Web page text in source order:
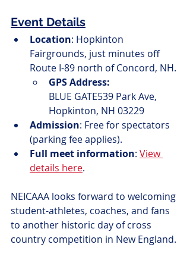
Event Details
Location: Hopkinton
Fairgrounds, just minutes off
Route I-89 north of Concord, NH.
GPS Address:
BLUE GATE539 Park Ave,
Hopkinton, NH 03229
Admission: Free for spectators
(parking fee applies).
Full meet information: View
details here.
NEICAAA looks forward to welcoming
student-athletes, coaches, and fans
to another historic day of cross
country competition in New England.